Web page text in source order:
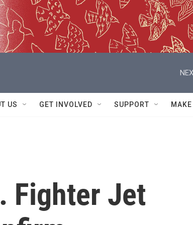
US GET INVOLVED SUPPORT
Fighter Jet